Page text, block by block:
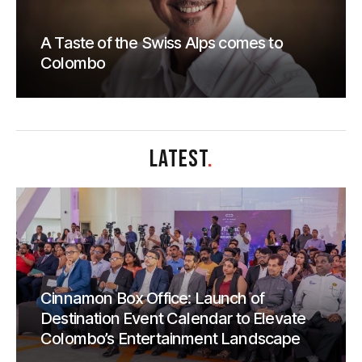
A Taste of the Swiss Alps comes to
Colombo
LATEST.
Cinnamon Box Office: Launch of
Destination Event Calendar to Elevate
Colombo’s Entertainment Landscape